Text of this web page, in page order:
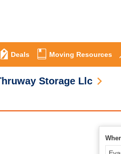
Deals Moving Resources
Storage Llc